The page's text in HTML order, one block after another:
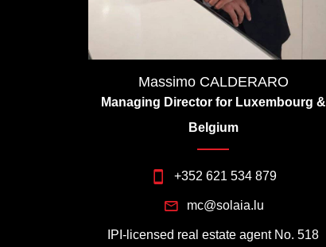
Massimo CALDERARO
Managing Director for Luxembourg &
Belgium
+352 621 534 879
mc@solaia.lu
IPI-licensed real estate agent No. 518